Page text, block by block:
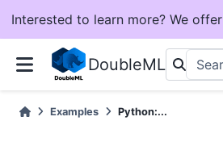
Interested to learn more? We offer
DoubleML
Examples Python:...